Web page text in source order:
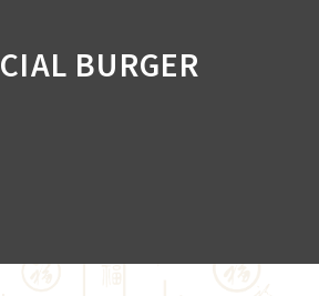
BURGER